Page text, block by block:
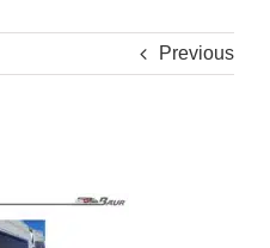
Previous